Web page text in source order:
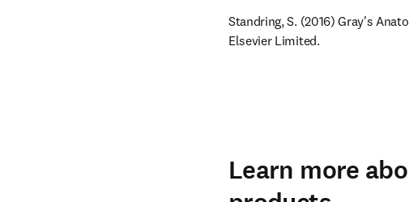
Standring, S. (2016) Gray's
Elsevier Limited.
Learn more